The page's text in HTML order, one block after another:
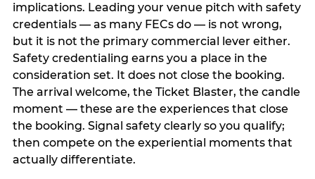
implications. Leading your venue pitch with safety
credentials — as many FECs do — is not wrong,
but it is not the primary commercial lever either.
Safety credentialing earns you a place in the
consideration set. It does not close the booking.
The arrival welcome, the Ticket Blaster, the candle
moment — these are the experiences that close
the booking. Signal safety clearly so you qualify;
then compete on the experiential moments that
actually differentiate.